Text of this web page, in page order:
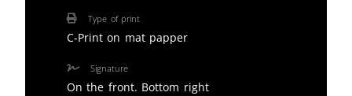
Type of print
C-Print on mat papper
Signature
On the front. Bottom right